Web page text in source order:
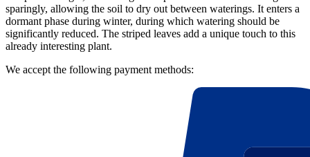
sparingly, allowing the soil to dry out between waterings. It enters a
dormant phase during winter, during which watering should be
significantly reduced. The striped leaves add a unique touch to this
already interesting plant.
We accept the following payment methods: